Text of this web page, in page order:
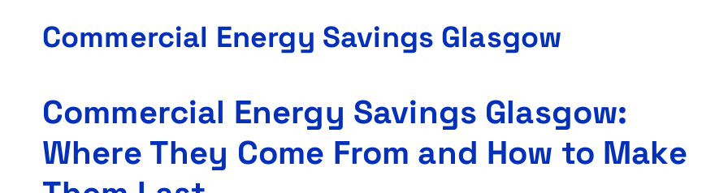
Commercial Energy Savings Glasgow
Commercial Energy Savings Glasgow:
Where They Come From and How to Make